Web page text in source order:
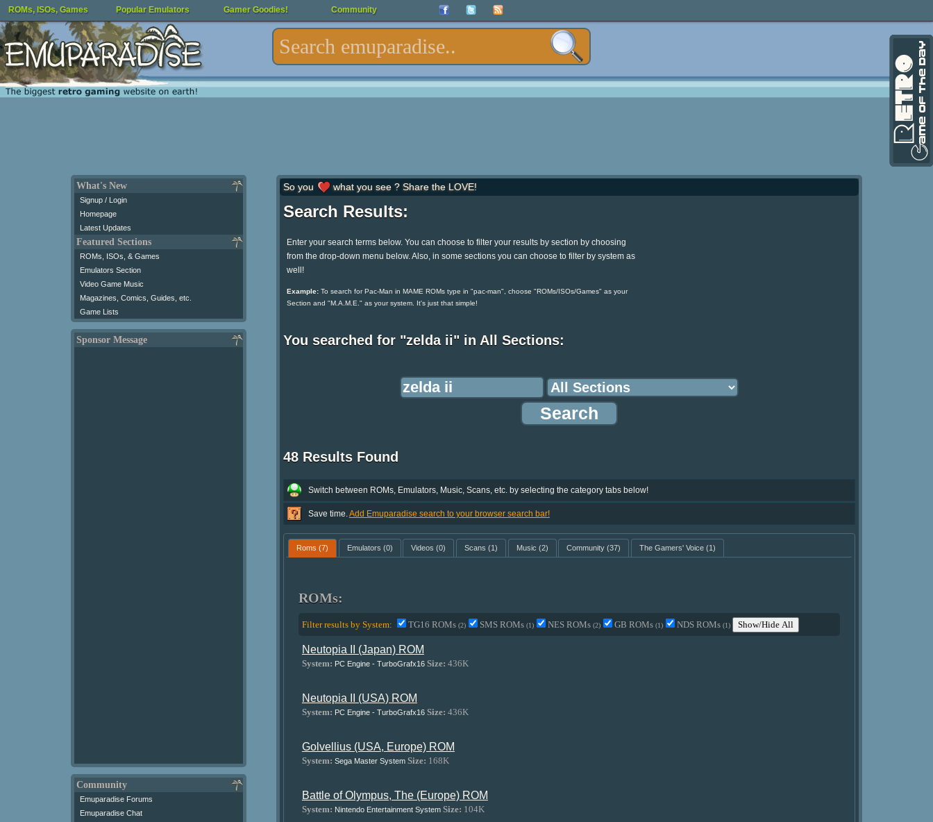
ROMs, ISOs, Games Popular Emulators Gamer Goodies! Community
What's New
Signup / Login
Homepage
Latest Updates
Featured Sections
ROMs, ISOs, & Games
Emulators Section
Video Game Music
Magazines, Comics, Guides, etc.
Game Lists
Sponsor Message
Community
Emuparadise Forums
Emuparadise Chat
So you what you see ? Share the LOVE!
Search Results:
Enter your search terms below. You can choose to filter your results by section by choosing
from the drop-down menu below. Also, in some sections you can choose to filter by system as
well!
Example:To search for Pac-Man in MAME ROMs type in "pac-man", choose "ROMs/ISOs/Games" as your
Section and "M.A.M.E." as your system. It's just that simple!
You searched for "zelda ii" in All Sections:
48 Results Found
Switch between ROMs, Emulators, Music, Scans, etc. by selecting the category tabs below!
Save time. Add Emuparadise search to your browser search bar!
Roms (7) Emulators (0) Videos (0) Scans (1) Music (2) Community (37) The Gamers' Voice(1)
ROMs:
Filter results by System: TG16 ROMs (2) SMS ROMs (1) NES ROMs (2) GB ROMs (1) NDS ROMs (1) Show/Hide All
Neutopia II (Japan) ROM
System: PC Engine - TurboGrafx16 Size: 436K
Neutopia II (USA) ROM
System: PC Engine - TurboGrafx16 Size: 436K
Golvellius (USA, Europe) ROM
System: Sega Master System Size: 168K
Battle of Olympus, The (Europe) ROM
System: Nintendo Entertainment System Size: 104K